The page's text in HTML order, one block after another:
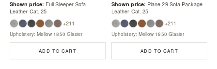
Shown price: Full Sleeper Sofa ·
Leather Cat. 25
+211
Upholstery: Mellow 1850 Glasier
ADD TO CART
Shown price: Plane 29 Sofa Package ·
Leather Cat. 25
+211
Upholstery: Mellow 1850 Glasier
ADD TO CART